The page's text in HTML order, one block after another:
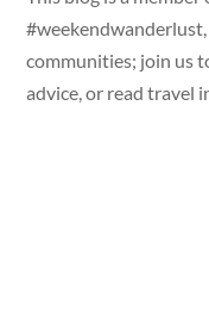
communities; join us
advice, or read travel